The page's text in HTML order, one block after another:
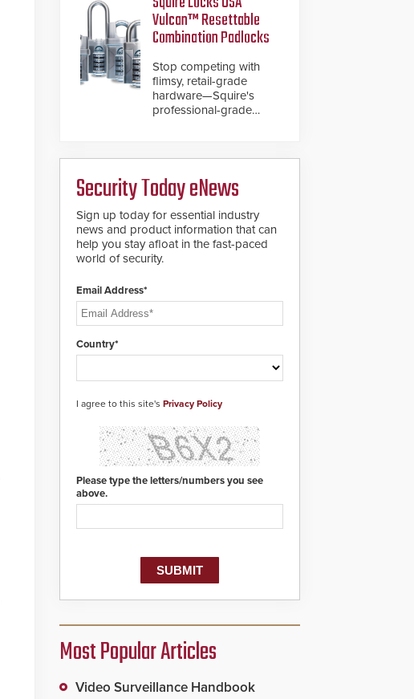
Vulcan™ Resettable
Combination Padlocks
Stop competing with
flimsy, retail-grade
hardware—Squire's
professional-grade
for rugged outdoor
environments.
Security Today eNews
Sign up today for essential industry
news and product information that can
help you stay afloat in the fast-paced
world of security.
Email Address*
Country*
I agree to this site's Privacy Policy
Please type the letters/numbers you see
above.
Most Popular Articles
Video Surveillance Handbook